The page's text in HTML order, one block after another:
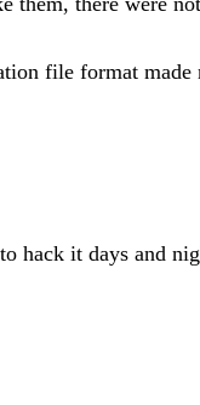
file format
hack it days and